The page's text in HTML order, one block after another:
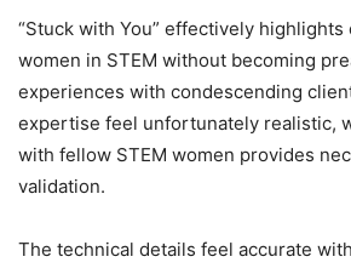
“Stuck with You” effectively highlights
women in STEM without becoming
experiences with condescending
expertise feel unfortunately realistic,
with fellow STEM women provides
validation.
The technical details feel accurate